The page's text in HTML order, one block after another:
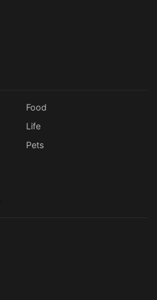
Food
Life
Pets